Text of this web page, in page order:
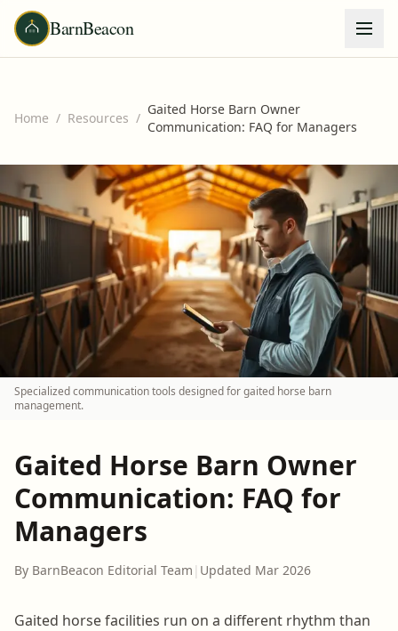
BarnBeacon
Home / Resources /
Gaited Horse Barn Owner
Communication: FAQ for Managers
Specialized communication tools designed for gaited horse barn
management.
Gaited Horse Barn Owner
Communication: FAQ for
Managers
By BarnBeacon Editorial Team | Updated Mar 2026
Gaited horse facilities run on a different rhythm than